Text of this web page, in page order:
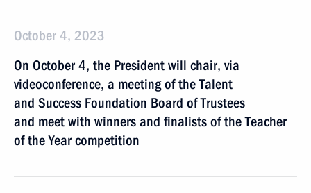
October 4, 2023
On October 4, the President will chair, via
videoconference, a meeting of the Talent
and Success Foundation Board of Trustees
and meet with winners and finalists of the Teacher
of the Year competition